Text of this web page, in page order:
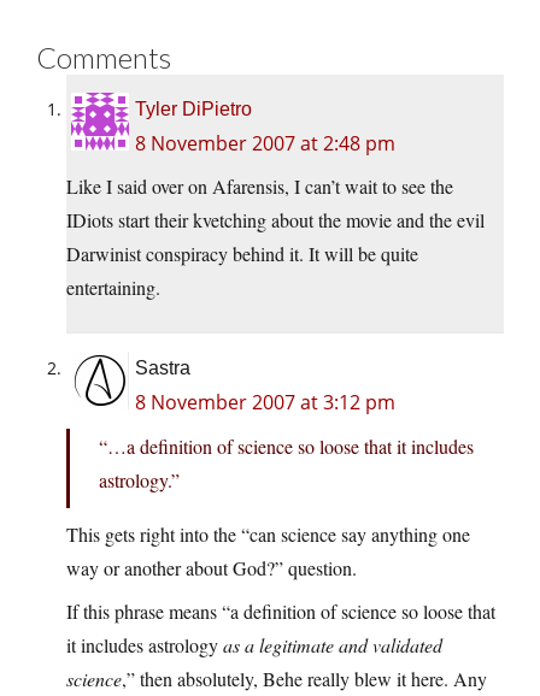
Comments
Tyler DiPietro
8 November 2007 at 2:48 pm
Like I said over on Afarensis, I can’t wait to see the
IDiots start their kvetching about the movie and the evil
Darwinist conspiracy behind it. It will be quite
entertaining.
Sastra
8 November 2007 at 3:12 pm
“…a definition of science so loose that it includes
astrology.”
This gets right into the “can science say anything one
way or another about God?” question.
If this phrase means “a definition of science so loose that
it includes astrologyas a legitimate and validated
science,” then absolutely, Behe really blew it here. Any